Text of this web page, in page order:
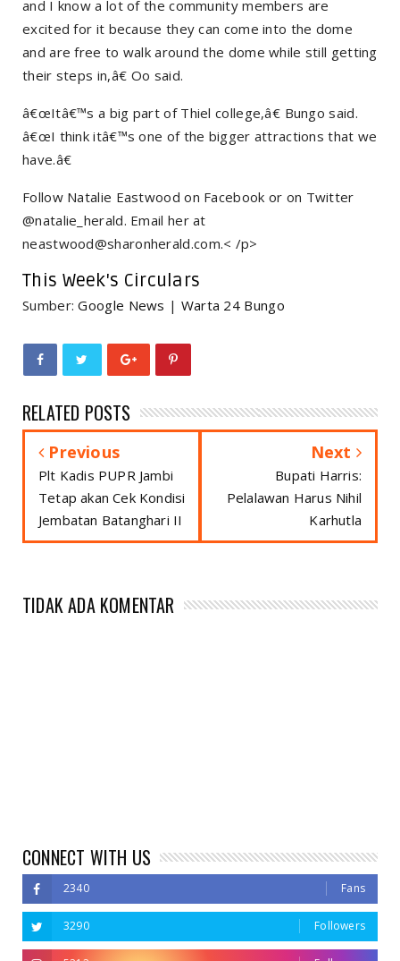
and I know a lot of the community members are
excited for it because they can come into the dome
and are free to walk around the dome while still getting
their steps in,â€ Oo said.
â€œItâ€™s a big part of Thiel college,â€ Bungo said.
â€œI think itâ€™s one of the bigger attractions that we
have.â€
Follow Natalie Eastwood on Facebook or on Twitter
@natalie_herald. Email her at
neastwood@sharonherald.com.< /p>
This Week's Circulars
Sumber:Google News | Warta 24 Bungo
RELATED POSTS
Previous
Plt Kadis PUPR Jambi
Tetap akan Cek Kondisi
Jembatan Batanghari II
Next
Bupati Harris:
Pelalawan Harus Nihil
Karhutla
TIDAK ADA KOMENTAR
CONNECT WITH US
2340 Fans
3290 Followers